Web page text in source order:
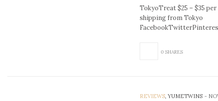
TokyoTreat $25 – $35
shipping from Tokyo
0 SHARES
REVIEWS, YUMETWINS -